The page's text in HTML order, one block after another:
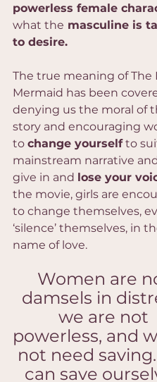
powerless female
what the masculine is
to desire.
The true meaning of The
Mermaid has been
denying us the moral of
story and encouraging
to change yourself to
mainstream narrative
give in and lose your
the movie, girls are
to change themselves,
‘silence’ themselves, in
name of love.
Women are
damsels in
we are not
powerless, and
not need
can save